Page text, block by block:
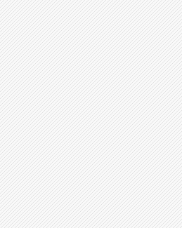
2017 2018 2019 2020 2021 2022
837 858 876 977 1033 1099